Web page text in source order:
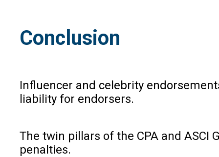
Conclusion
Influencer and celebrity
liability for endorsers.
The twin pillars of the CPA and
penalties.